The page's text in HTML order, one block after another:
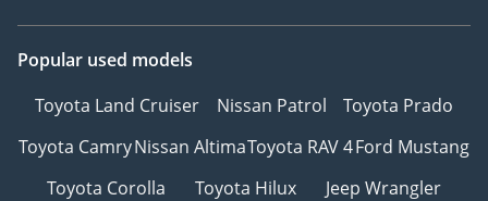
Popular used models
Toyota Land Cruiser
Nissan Patrol
Toyota Prado
Toyota CamryNissan AltimaToyota RAV 4Ford Mustang
Toyota Corolla
Toyota Hilux
Jeep Wrangler